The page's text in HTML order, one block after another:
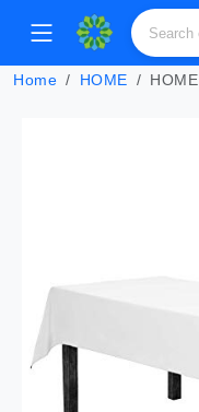
Home HOME HOME